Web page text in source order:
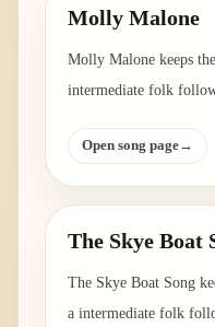
Molly Malone
Molly Malone keeps
intermediate folk
Open song page→
The Skye Boat
The Skye Boat Song
a intermediate folk